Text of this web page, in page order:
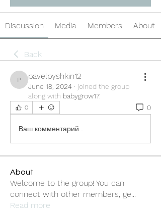
Discussion Media Members About
Back
pavelpyshkin12
pavelpyshkin12
June 18, 2024 · joined the group
along with babygrow17.
0 0
Ваш комментарий...
About
Welcome to the group! You can
connect with other members, ge...
Read more